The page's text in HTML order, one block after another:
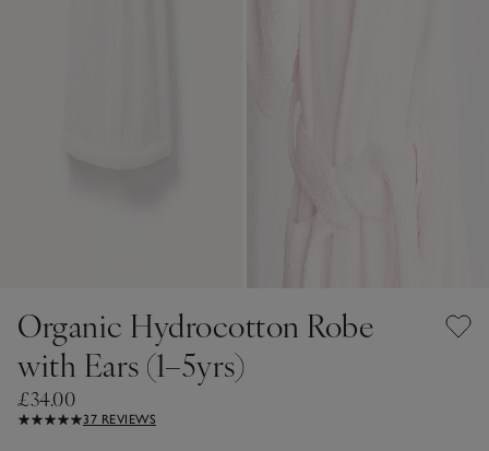
Organic Hydrocotton Robe
with Ears (1–5yrs)
£34.00
37 REVIEWS